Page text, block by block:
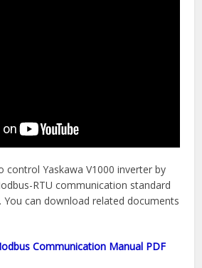
control Yaskawa V1000 inverter by
RTU communication standard
You can download related documents
Communication Manual PDF